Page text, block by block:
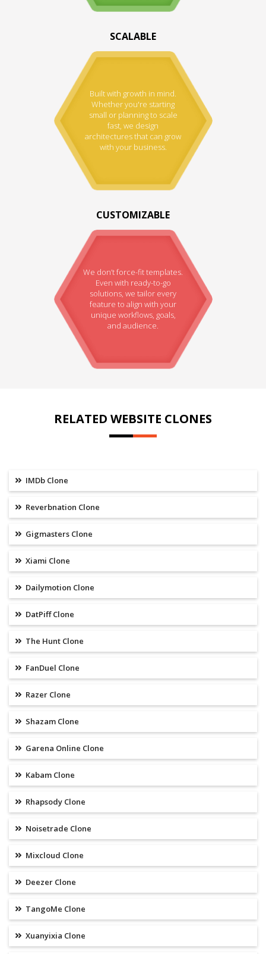
SCALABLE
Built with growth in mind.
Whether you're starting
small or planning to scale
fast, we design
architectures that can grow
with your business.
CUSTOMIZABLE
We don’t force-fit templates.
Even with ready-to-go
solutions, we tailor every
feature to align with your
unique workflows, goals,
and audience.
RELATED WEBSITE CLONES
IMDb Clone
Reverbnation Clone
Gigmasters Clone
Xiami Clone
Dailymotion Clone
DatPiff Clone
The Hunt Clone
FanDuel Clone
Razer Clone
Shazam Clone
Garena Online Clone
Kabam Clone
Rhapsody Clone
Noisetrade Clone
Mixcloud Clone
Deezer Clone
TangoMe Clone
Xuanyixia Clone